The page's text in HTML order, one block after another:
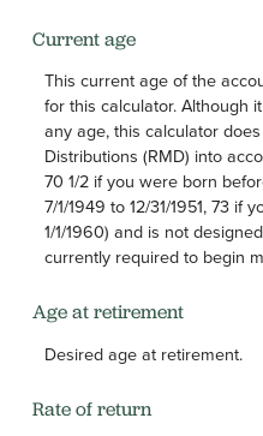
Current age
This current age of the
for this calculator. Although
any age, this calculator
Distributions (RMD) into
70 1/2 if you were born
7/1/1949 to 12/31/1951, 73 if
1/1/1960) and is not
currently required to begin
Age at retirement
Desired age at retirement.
Rate of return